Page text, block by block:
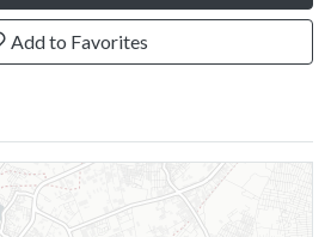
Add to Favorites